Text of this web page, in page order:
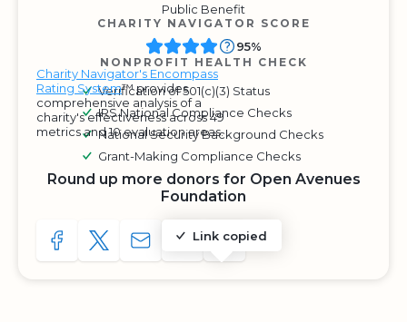
Public Benefit
CHARITY NAVIGATOR SCORE
Charity Navigator's Encompass
Rating System™ provides
comprehensive analysis of a
charity's effectiveness across 49
metrics and 10 evaluation areas.
95%
NONPROFIT HEALTH CHECK
Verification of 501(c)(3) Status
IRS National Compliance Checks
National Security Background Checks
Grant-Making Compliance Checks
Round up more donors for Open Avenues
Foundation
SHARE TO FACEBOOK
SHARE WITH A TWEET
SHARE WITH AN E-MAIL
Link copied
COPY URL TO CLIPBOARD
SHARE WITH QR CODE